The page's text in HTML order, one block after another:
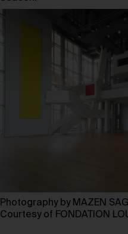
Photography by MAZEN
Courtesy of FONDATION